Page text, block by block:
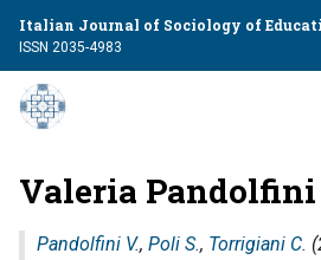
Italian Journal of Sociology of
ISSN 2035-4983
Valeria Pandolfini
Pandolfini V., Poli S., Torrigiani C.